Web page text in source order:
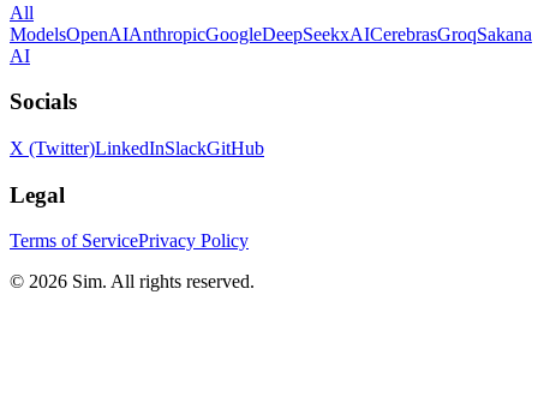
All
ModelsOpenAIAnthropicGoogleDeepSeekxAICerebrasGroqSakana
AI
Socials
X (Twitter)LinkedInSlackGitHub
Legal
Terms of ServicePrivacy Policy
© 2026 Sim. All rights reserved.